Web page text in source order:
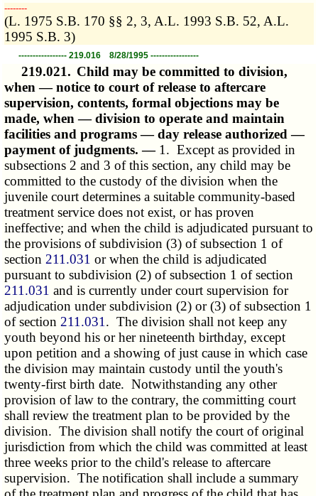
­­--------
(L. 1975 S.B. 170 §§ 2, 3, A.L. 1993 S.B. 52, A.L.
1995 S.B. 3)
----------------- 219.016 8/28/1995 -----------------
219.021. Child may be committed to division,
when — notice to court of release to aftercare
supervision, contents, formal objections may be
made, when — division to operate and maintain
facilities and programs — day release authorized —
payment of judgments. — 1. Except as provided in
subsections 2 and 3 of this section, any child may be
committed to the custody of the division when the
juvenile court determines a suitable community-based
treatment service does not exist, or has proven
ineffective; and when the child is adjudicated pursuant to
the provisions of subdivision (3) of subsection 1 of
section 211.031 or when the child is adjudicated
pursuant to subdivision (2) of subsection 1 of section
211.031 and is currently under court supervision for
adjudication under subdivision (2) or (3) of subsection 1
of section 211.031 . The division shall not keep any
youth beyond his or her nineteenth birthday, except
upon petition and a showing of just cause in which case
the division may maintain custody until the youth's
twenty-first birth date. Notwithstanding any other
provision of law to the contrary, the committing court
shall review the treatment plan to be provided by the
division. The division shall notify the court of original
jurisdiction from which the child was committed at least
three weeks prior to the child's release to aftercare
supervision. The notification shall include a summary